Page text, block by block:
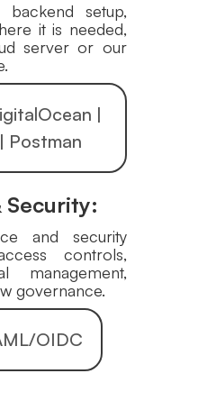
setup,
it is needed,
server or our
|
Postman
Security:
and security
controls,
management,
governance.
OIDC